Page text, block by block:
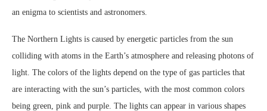
an enigma to scientists and astronomers.
The Northern Lights is caused by energetic particles from the sun
colliding with atoms in the Earth’s atmosphere and releasing photons of
light. The colors of the lights depend on the type of gas particles that
are interacting with the sun’s particles, with the most common colors
being green, pink and purple. The lights can appear in various shapes